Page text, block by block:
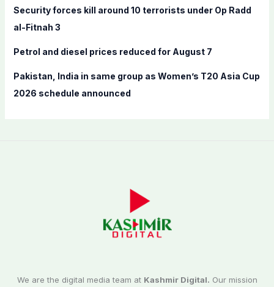
Security forces kill around 10 terrorists under Op Radd
al-Fitnah 3
Petrol and diesel prices reduced for August 7
Pakistan, India in same group as Women’s T20 Asia Cup
2026 schedule announced
We are the digital media team at Kashmir Digital. Our mission